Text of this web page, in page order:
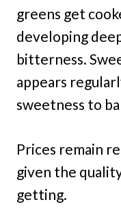
greens get
developing
bitterness.
appears
sweetness to
Prices remain
given the
getting.